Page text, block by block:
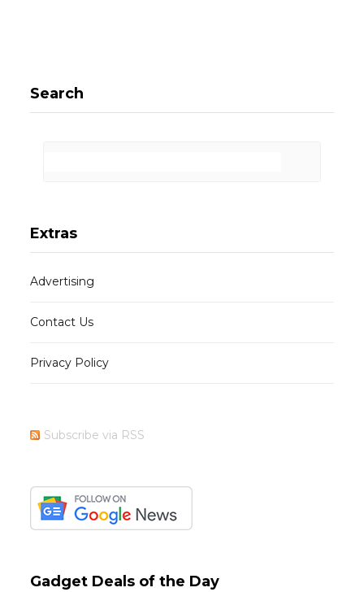
Search
Extras
Advertising
Contact Us
Privacy Policy
Subscribe via RSS
Gadget Deals of the Day